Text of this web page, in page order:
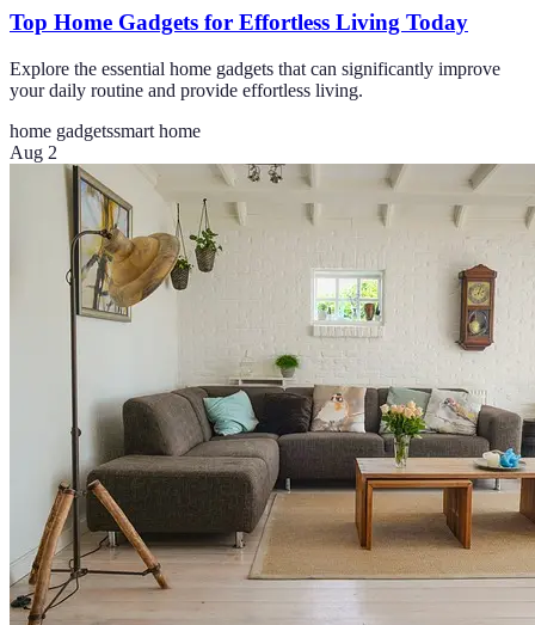
Top Home Gadgets for Effortless Living Today
Explore the essential home gadgets that can significantly improve
your daily routine and provide effortless living.
home gadgetssmart home
Aug 2